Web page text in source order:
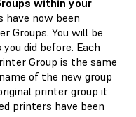
have now been
Groups. You will be
did before. Each
Group is the same
of the new group
printer group it
printers have been